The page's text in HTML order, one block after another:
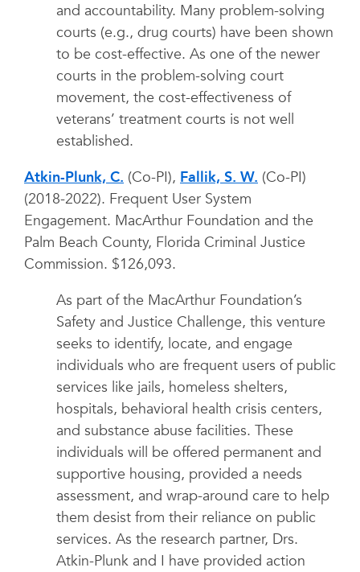
and accountability. Many problem-solving
courts (e.g., drug courts) have been shown
to be cost-effective. As one of the newer
courts in the problem-solving court
movement, the cost-effectiveness of
veterans’ treatment courts is not well
established.
Atkin-Plunk, C. (Co-PI), Fallik, S. W. (Co-PI)
(2018-2022). Frequent User System
Engagement. MacArthur Foundation and the
Palm Beach County, Florida Criminal Justice
Commission. $126,093.
As part of the MacArthur Foundation’s
Safety and Justice Challenge, this venture
seeks to identify, locate, and engage
individuals who are frequent users of public
services like jails, homeless shelters,
hospitals, behavioral health crisis centers,
and substance abuse facilities. These
individuals will be offered permanent and
supportive housing, provided a needs
assessment, and wrap-around care to help
them desist from their reliance on public
services. As the research partner, Drs.
Atkin-Plunk and I have provided action